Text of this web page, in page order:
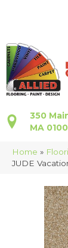
350
MA
Home »
JUDE